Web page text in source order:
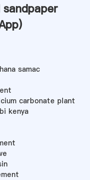
)
samac
carbonate plant
kenya